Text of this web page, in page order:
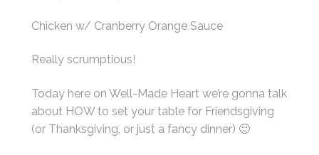
Chicken w/ Cranberry Orange Sauce
Really scrumptious!
Today here on Well-Made Heart we’re gonna talk
about HOW to set your table for Friendsgiving
(or Thanksgiving, or just a fancy dinner) 🙂